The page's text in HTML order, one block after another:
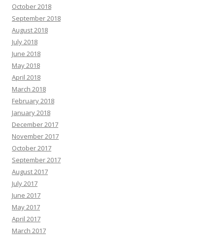
October 2018
September 2018
August 2018
July 2018
June 2018
May 2018
April 2018
March 2018
February 2018
January 2018
December 2017
November 2017
October 2017
September 2017
August 2017
July 2017
June 2017
May 2017
April 2017
March 2017